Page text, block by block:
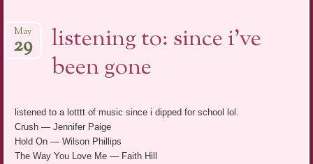
listening to: since i’ve
been gone
May
29
listened to a lotttt of music since i dipped for school lol.
Crush — Jennifer Paige
Hold On — Wilson Phillips
The Way You Love Me — Faith Hill